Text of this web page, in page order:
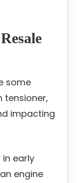
some
tensioner,
impacting
early
engine